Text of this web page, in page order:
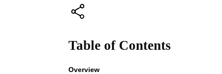
Table of Contents
Overview